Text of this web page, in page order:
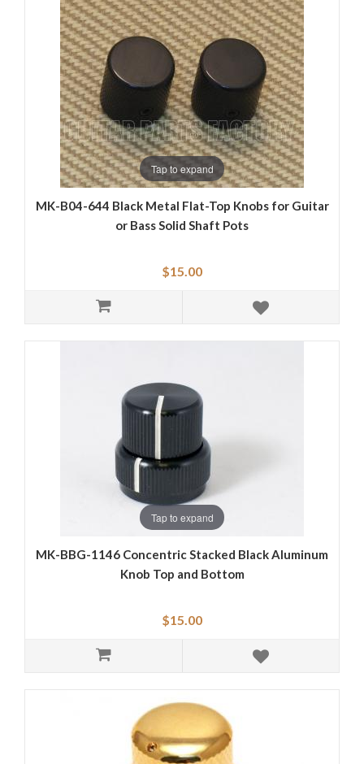
Tap to expand
MK-B04-644 Black Metal Flat-Top Knobs for Guitar
or Bass Solid Shaft Pots
$15.00
Tap to expand
MK-BBG-1146 Concentric Stacked Black Aluminum
Knob Top and Bottom
$15.00